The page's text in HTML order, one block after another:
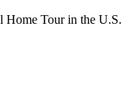
Home Tour in the U.S.